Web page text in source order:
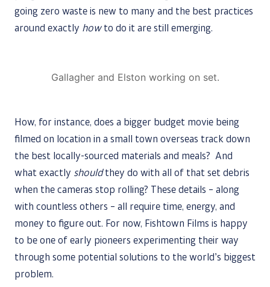
going zero waste is new to many and the best practices
around exactly how to do it are still emerging.
Gallagher and Elston working on set.
How, for instance, does a bigger budget movie being
filmed on location in a small town overseas track down
the best locally-sourced materials and meals? And
what exactly shouldthey do with all of that set debris
when the cameras stop rolling? These details – along
with countless others – all require time, energy, and
money to figure out. For now, Fishtown Films is happy
to be one of early pioneers experimenting their way
through some potential solutions to the world’s biggest
problem.